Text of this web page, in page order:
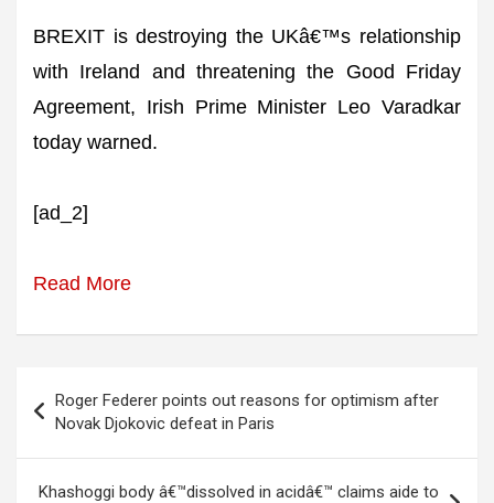
BREXIT is destroying the UKâ€™s relationship
with Ireland and threatening the Good Friday
Agreement, Irish Prime Minister Leo Varadkar
today warned.
[ad_2]
Read More
navigation
Roger Federer points out reasons for optimism after
Novak Djokovic defeat in Paris
Khashoggi body â€™dissolved in acidâ€™ claims aide to